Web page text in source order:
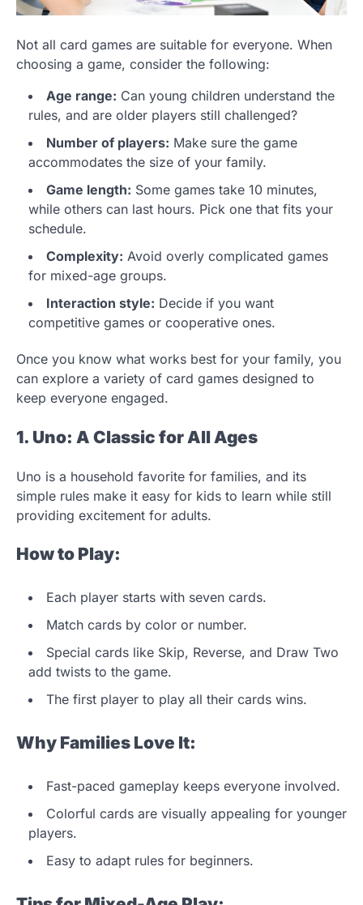
Not all card games are suitable for everyone. When
choosing a game, consider the following:
Age range: Can young children understand the
rules, and are older players still challenged?
Number of players: Make sure the game
accommodates the size of your family.
Game length: Some games take 10 minutes,
while others can last hours. Pick one that fits your
schedule.
Complexity: Avoid overly complicated games
for mixed-age groups.
Interaction style: Decide if you want
competitive games or cooperative ones.
Once you know what works best for your family, you
can explore a variety of card games designed to
keep everyone engaged.
1. Uno: A Classic for All Ages
Uno is a household favorite for families, and its
simple rules make it easy for kids to learn while still
providing excitement for adults.
How to Play:
Each player starts with seven cards.
Match cards by color or number.
Special cards like Skip, Reverse, and Draw Two
add twists to the game.
The first player to play all their cards wins.
Why Families Love It:
Fast-paced gameplay keeps everyone involved.
Colorful cards are visually appealing for younger
players.
Easy to adapt rules for beginners.